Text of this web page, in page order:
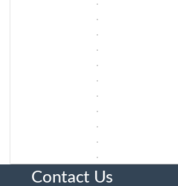
Contact Us